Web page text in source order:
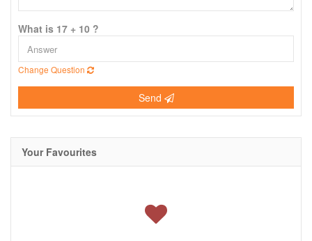
What is 17 + 10 ?
Change Question
Send
Your Favourites